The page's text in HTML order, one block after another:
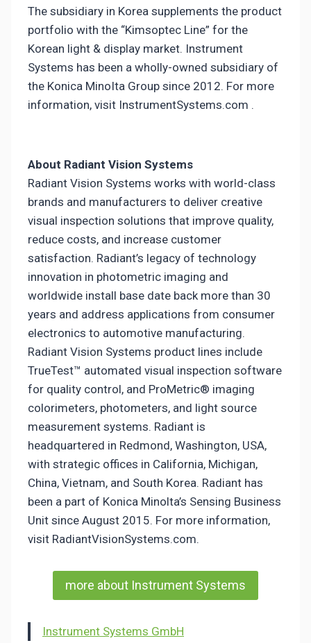
The subsidiary in Korea supplements the product
portfolio with the “Kimsoptec Line” for the
Korean light & display market. Instrument
Systems has been a wholly-owned subsidiary of
the Konica MinoIta Group since 2012. For more
information, visit InstrumentSystems.com .
About Radiant Vision Systems
Radiant Vision Systems works with world-class
brands and manufacturers to deliver creative
visual inspection solutions that improve quality,
reduce costs, and increase customer
satisfaction. Radiant’s legacy of technology
innovation in photometric imaging and
worldwide install base date back more than 30
years and address applications from consumer
electronics to automotive manufacturing.
Radiant Vision Systems product lines include
TrueTest™ automated visual inspection software
for quality control, and ProMetric® imaging
colorimeters, photometers, and light source
measurement systems. Radiant is
headquartered in Redmond, Washington, USA,
with strategic offices in California, Michigan,
China, Vietnam, and South Korea. Radiant has
been a part of Konica Minolta’s Sensing Business
Unit since August 2015. For more information,
visit RadiantVisionSystems.com.
more about Instrument Systems
Instrument Systems GmbH